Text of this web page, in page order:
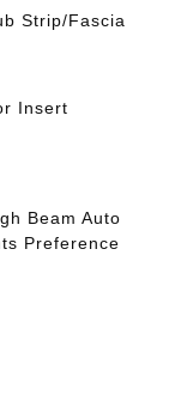
Strip/Fascia
Insert
Beam Auto
Preference